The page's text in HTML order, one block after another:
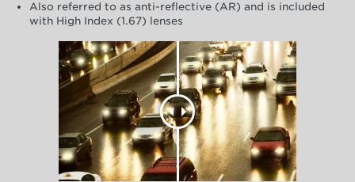
Also referred to as anti-reflective (AR) and is included
with High Index (1.67) lenses